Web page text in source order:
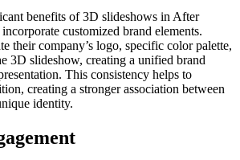
benefits of 3D slideshows in After
customized brand elements.
their company’s logo, specific color palette,
3D slideshow, creating a unified brand
This consistency helps to
creating a stronger association between
identity.